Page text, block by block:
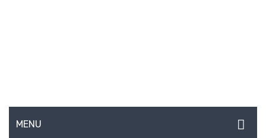
MENU